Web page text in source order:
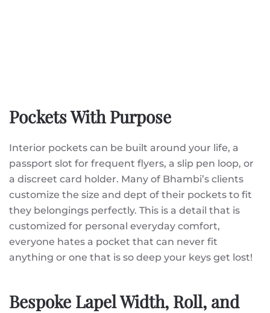
Pockets With Purpose
Interior pockets can be built around your life, a
passport slot for frequent flyers, a slip pen loop, or
a discreet card holder. Many of Bhambi’s clients
customize the size and dept of their pockets to fit
they belongings perfectly. This is a detail that is
customized for personal everyday comfort,
everyone hates a pocket that can never fit
anything or one that is so deep your keys get lost!
Bespoke Lapel Width, Roll, and